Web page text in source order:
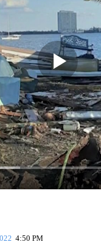
NOTIFICATIONS
4:50 PM